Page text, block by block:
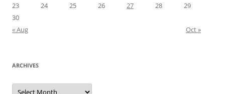
23
24 25 26 27 28
29
30
« Aug
Oct »
ARCHIVES
Archives